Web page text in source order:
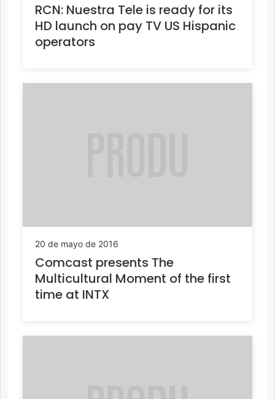
RCN: Nuestra Tele is ready for its
HD launch on pay TV US Hispanic
operators
20 de mayo de 2016
Comcast presents The
Multicultural Moment of the first
time at INTX